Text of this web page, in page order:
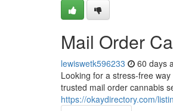
Mail Order
lewiswetk596233 60 days
Looking for a stress-free
trusted mail order cannabis
https://okaydirectory.com/